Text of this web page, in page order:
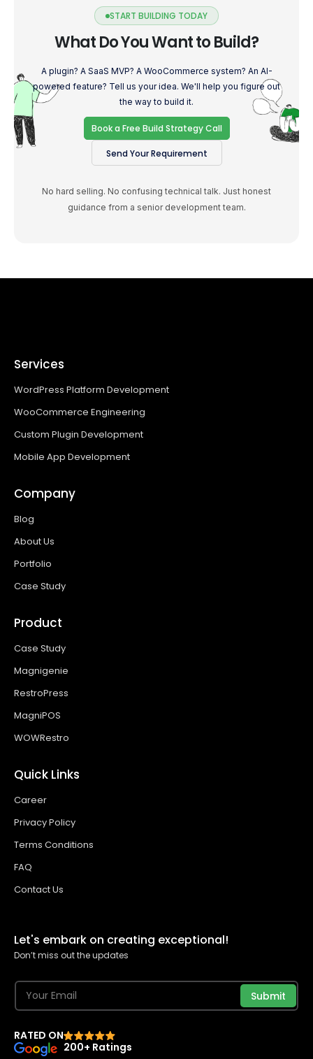
START BUILDING TODAY
What Do You Want to Build?
A plugin? A SaaS MVP? A WooCommerce system? An AI-
powered feature? Tell us your idea. We'll help you figure out
the way to build it.
Book a Free Build Strategy Call
Send Your Requirement
No hard selling. No confusing technical talk. Just honest
guidance from a senior development team.
Services
WordPress Platform Development
WooCommerce Engineering
Custom Plugin Development
Mobile App Development
Company
Blog
About Us
Portfolio
Case Study
Product
Case Study
Magnigenie
RestroPress
MagniPOS
WOWRestro
Quick Links
Career
Privacy Policy
Terms Conditions
FAQ
Contact Us
Let's embark on creating exceptional!
Don’t miss out the updates
Submit
RATED ON
200+ Ratings